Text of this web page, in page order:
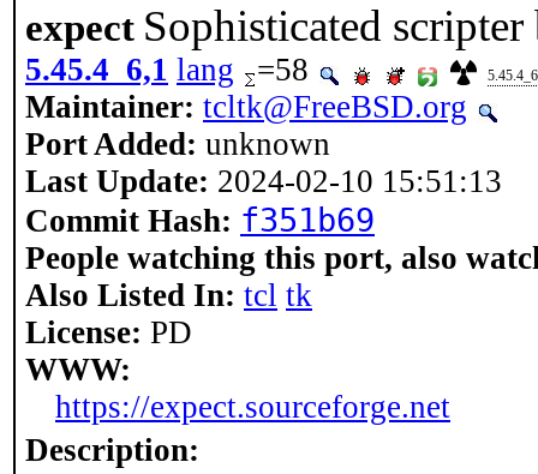
expect Sophisticated
5.45.4_6,1 lang =58
Maintainer: tcltk@FreeBSD.org
Port Added: unknown
Last Update: 2024-02-10 15:51:13
Commit Hash: f351b69
People watching this port, also
Also Listed In: tcl tk
License: PD
WWW:
https://expect.sourceforge.net
Description: